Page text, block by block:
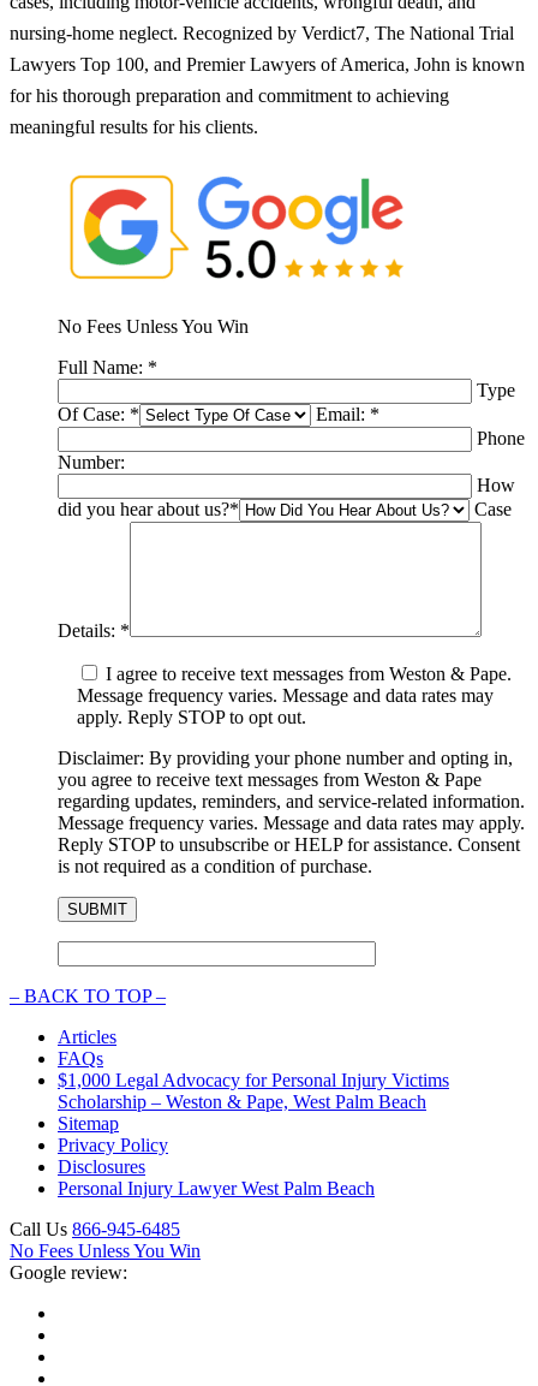
nursing-home neglect. Recognized by Verdict7, The National Trial
Lawyers Top 100, and Premier Lawyers of America, John is known
for his thorough preparation and commitment to achieving
meaningful results for his clients.
No Fees Unless You Win
Full Name: *
Type
Of Case: * Email: *
Phone
Number:
How
did you hear about us?* Case
Details: *
I agree to receive text messages from Weston & Pape.
Message frequency varies. Message and data rates may
apply. Reply STOP to opt out.
Disclaimer: By providing your phone number and opting in,
you agree to receive text messages from Weston & Pape
regarding updates, reminders, and service-related information.
Message frequency varies. Message and data rates may apply.
Reply STOP to unsubscribe or HELP for assistance. Consent
is not required as a condition of purchase.
– BACK TO TOP –
Articles
FAQs
$1,000 Legal Advocacy for Personal Injury Victims
Scholarship – Weston & Pape, West Palm Beach
Sitemap
Privacy Policy
Disclosures
Personal Injury Lawyer West Palm Beach
Call Us 866-945-6485
No Fees Unless You Win
Google review: